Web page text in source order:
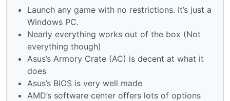
Launch any game with no restrictions. It’s just a
Windows PC.
Nearly everything works out of the box (Not
everything though)
Asus’s Armory Crate (AC) is decent at what it
does
Asus’s BIOS is very well made
AMD’s software center offers lots of options